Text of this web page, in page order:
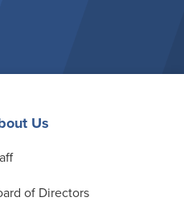
Us
of Directors